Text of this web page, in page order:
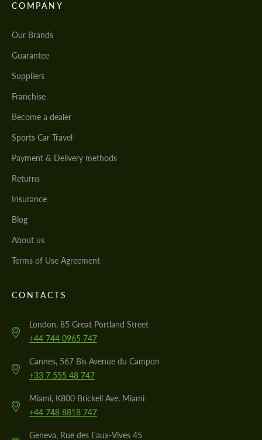
COMPANY
Our Brands
Guarantee
Suppliers
Franchise
Become a dealer
Sports Car Travel
Payment & Delivery methods
Returns
Insurance
Blog
About us
Terms of Use Agreement
CONTACTS
London, 85 Great Portland Street
+44 744 0965 747
Cannes, 567 Bis Avenue du Campon
+33 7 555 48 747
Miami, K800 Brickell Ave, Miami
+44 748 8818 747
Geneva, Rue des Eaux-Vives 45